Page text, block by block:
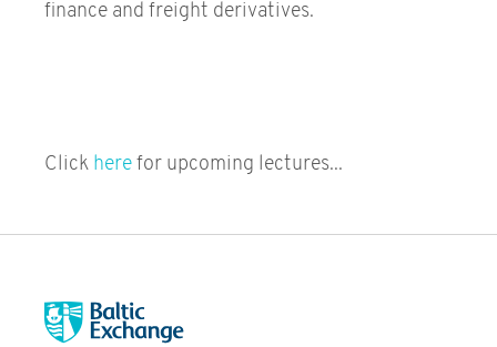
finance and freight derivatives.
Click here for upcoming lectures...